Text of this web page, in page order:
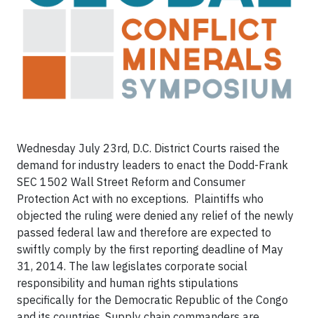
Wednesday July 23rd, D.C. District Courts raised the
demand for industry leaders to enact the Dodd-Frank
SEC 1502 Wall Street Reform and Consumer
Protection Act with no exceptions. Plaintiffs who
objected the ruling were denied any relief of the newly
passed federal law and therefore are expected to
swiftly comply by the first reporting deadline of May
31, 2014. The law legislates corporate social
responsibility and human rights stipulations
specifically for the Democratic Republic of the Congo